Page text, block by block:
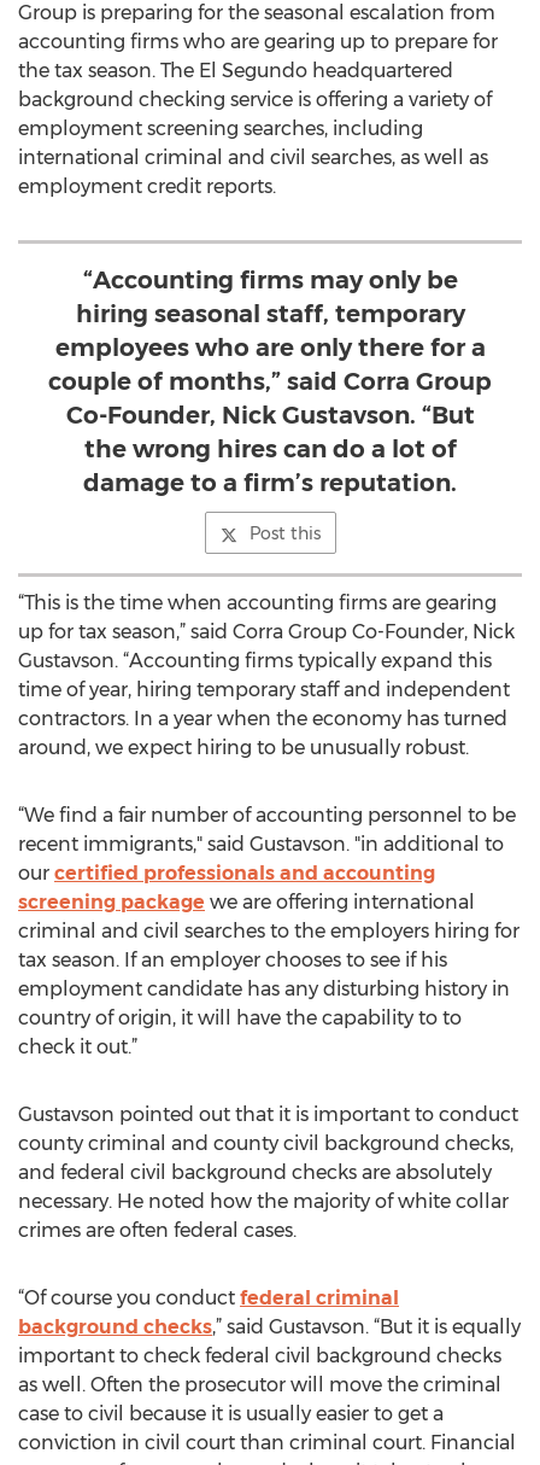
Group is preparing for the seasonal escalation from
accounting firms who are gearing up to prepare for
the tax season. The El Segundo headquartered
background checking service is offering a variety of
employment screening searches, including
international criminal and civil searches, as well as
employment credit reports.
“Accounting firms may only be
hiring seasonal staff, temporary
employees who are only there for a
couple of months,” said Corra Group
Co-Founder, Nick Gustavson. “But
the wrong hires can do a lot of
damage to a firm’s reputation.
Post this
“This is the time when accounting firms are gearing
up for tax season,” said Corra Group Co-Founder, Nick
Gustavson. “Accounting firms typically expand this
time of year, hiring temporary staff and independent
contractors. In a year when the economy has turned
around, we expect hiring to be unusually robust.
“We find a fair number of accounting personnel to be
recent immigrants," said Gustavson. "in additional to
our certified professionals and accounting
screening package we are offering international
criminal and civil searches to the employers hiring for
tax season. If an employer chooses to see if his
employment candidate has any disturbing history in
country of origin, it will have the capability to to
check it out.”
Gustavson pointed out that it is important to conduct
county criminal and county civil background checks,
and federal civil background checks are absolutely
necessary. He noted how the majority of white collar
crimes are often federal cases.
“Of course you conduct federal criminal
background checks,” said Gustavson. “But it is equally
important to check federal civil background checks
as well. Often the prosecutor will move the criminal
case to civil because it is usually easier to get a
conviction in civil court than criminal court. Financial